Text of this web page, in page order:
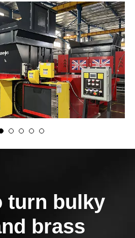
turn bulky
brass